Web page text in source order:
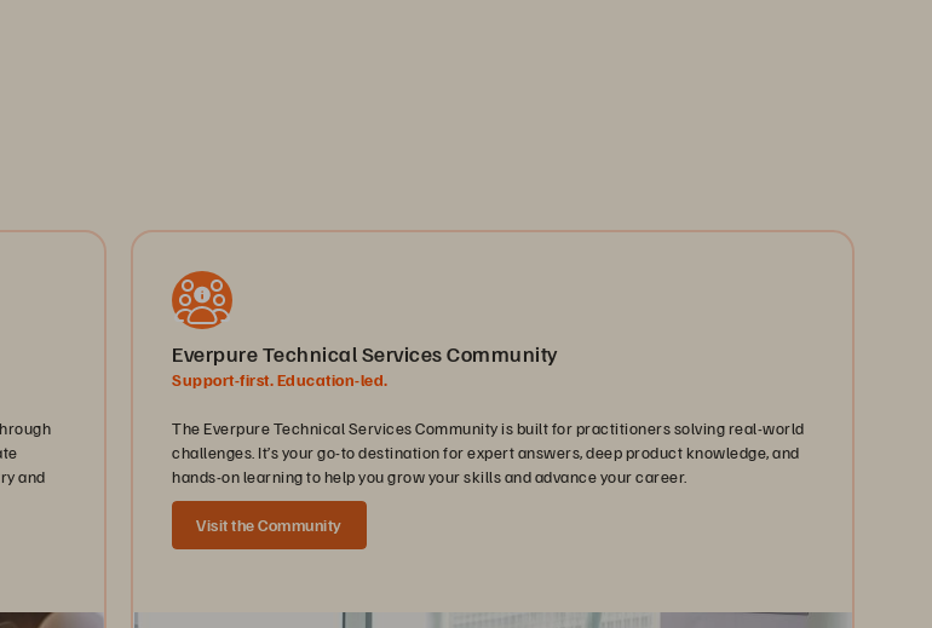
and
Everpure Technical Services Community
Support-first. Education-led.
The Everpure Technical Services Community is built for practitioners solving real-world
challenges. It’s your go-to destination for expert answers, deep product knowledge, and
hands-on learning to help you grow your skills and advance your career.
Visit the Community